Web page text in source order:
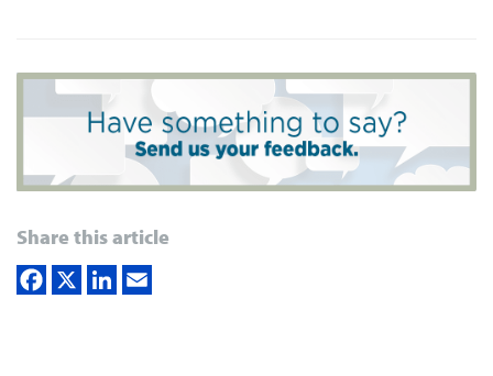
Share this article